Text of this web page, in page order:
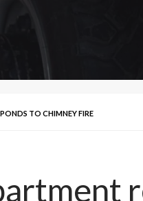
TO CHIMNEY FIRE